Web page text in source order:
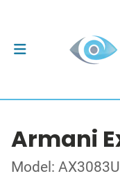
Armani
Model: AX3083U